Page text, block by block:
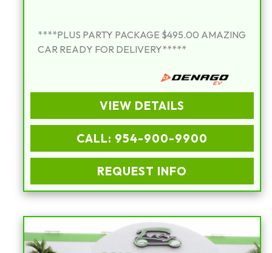
****PLUS PARTY PACKAGE $495.00 AMAZING
CAR READY FOR DELIVERY*****
VIEW DETAILS
CALL: 954-900-9900
REQUEST INFO